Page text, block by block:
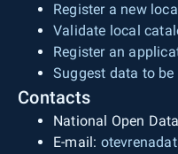
Register a new
Validate local
Register an
Suggest data to be
Contacts
National Open
E-mail: